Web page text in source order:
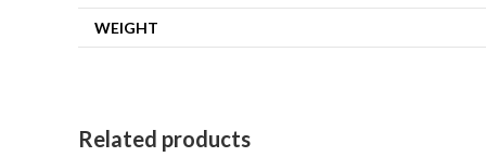
WEIGHT
Related products